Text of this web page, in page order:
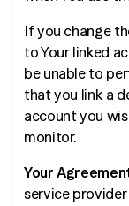
If you change
to Your linked
be unable to
that you link a
account you
monitor.
Your
service